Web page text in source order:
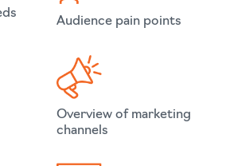
Audience pain points
Overview of marketing
channels